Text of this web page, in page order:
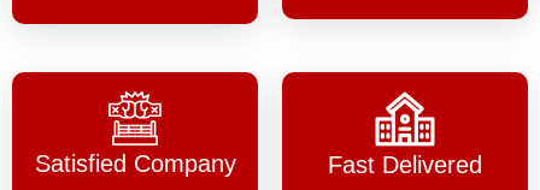
Satisfied Company Fast Delivered